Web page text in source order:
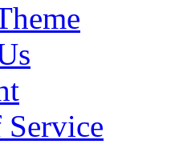
Service